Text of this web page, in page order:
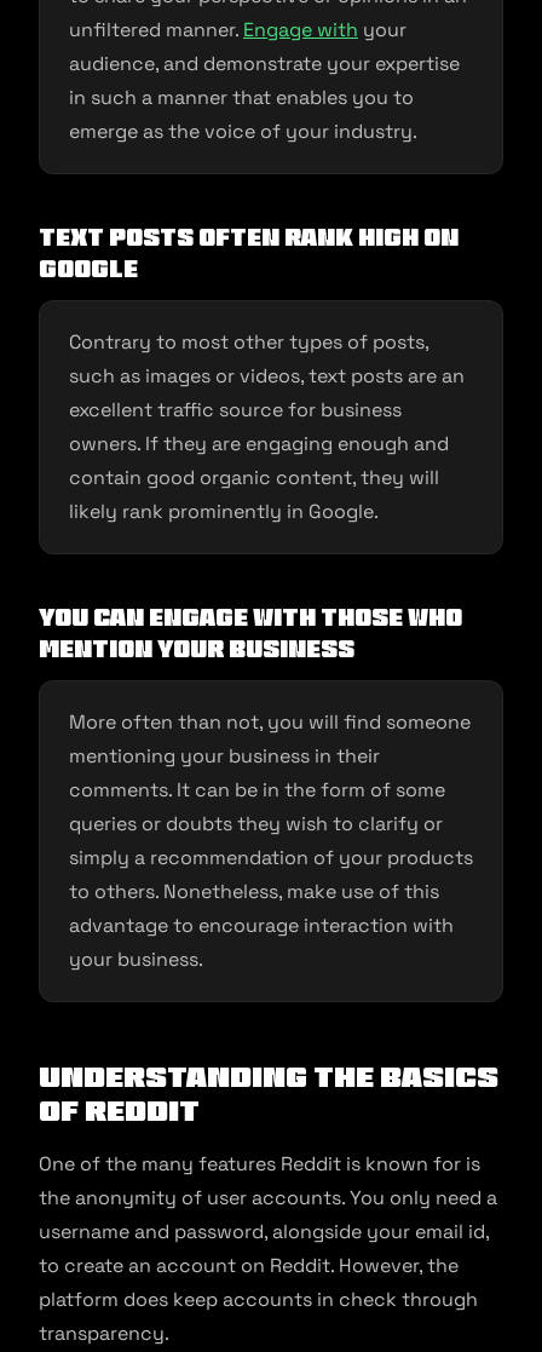
unfiltered manner. Engage with your
audience, and demonstrate your expertise
in such a manner that enables you to
emerge as the voice of your industry.
Text Posts Often Rank High on
Google
Contrary to most other types of posts,
such as images or videos, text posts are an
excellent traffic source for business
owners. If they are engaging enough and
contain good organic content, they will
likely rank prominently in Google.
You Can Engage with Those Who
Mention Your Business
More often than not, you will find someone
mentioning your business in their
comments. It can be in the form of some
queries or doubts they wish to clarify or
simply a recommendation of your products
to others. Nonetheless, make use of this
advantage to encourage interaction with
your business.
Understanding the Basics
of Reddit
One of the many features Reddit is known for is
the anonymity of user accounts. You only need a
username and password, alongside your email id,
to create an account on Reddit. However, the
platform does keep accounts in check through
transparency.